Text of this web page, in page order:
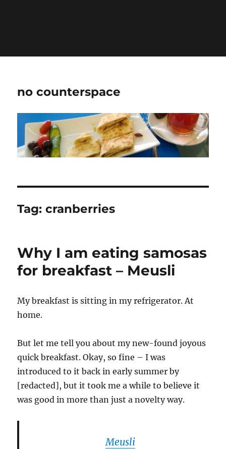
no counterspace
Tag:cranberries
Why I am eating samosas
for breakfast – Meusli
My breakfast is sitting in my refrigerator. At
home.
But let me tell you about my new-found joyous
quick breakfast. Okay, so fine – I was
introduced to it back in early summer by
[redacted], but it took me a while to believe it
was good in more than just a novelty way.
Meusli